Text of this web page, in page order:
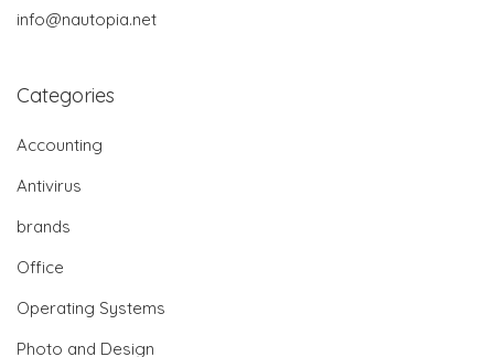
info@nautopia.net
Categories
Accounting
Antivirus
brands
Office
Operating Systems
Photo and Design